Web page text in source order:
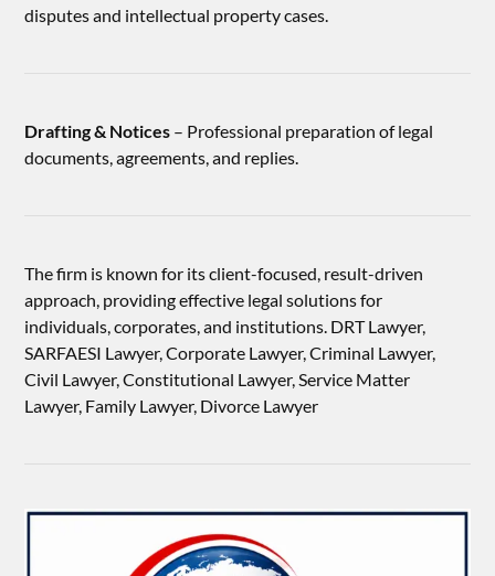
disputes and intellectual property cases.
Drafting & Notices – Professional preparation of legal
documents, agreements, and replies.
The firm is known for its client-focused, result-driven
approach, providing effective legal solutions for
individuals, corporates, and institutions. DRT Lawyer,
SARFAESI Lawyer, Corporate Lawyer, Criminal Lawyer,
Civil Lawyer, Constitutional Lawyer, Service Matter
Lawyer, Family Lawyer, Divorce Lawyer